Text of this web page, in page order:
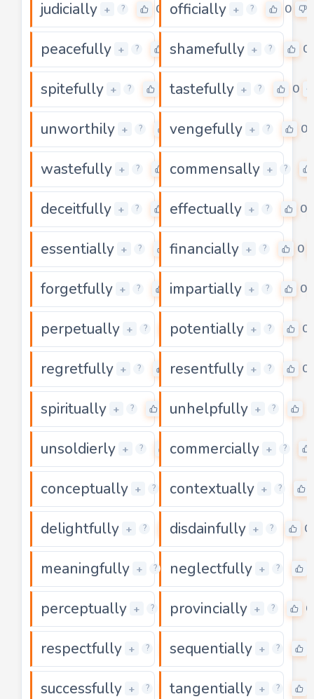
judicially + ? 0 officially + ? 0
peacefully + ? 0
shamefully + ? 0
spitefully + ? tastefully + ? 0
unworthily + ? 0
vengefully + ? 0
wastefully + ? 0
commensally + ?
deceitfully + ? 0
effectually + ? 0
essentially + ? 0
financially + ? 0
forgetfully + ? 0
impartially + ? 0
perpetually + ? 0
potentially + ? 0
regretfully + ? 0
resentfully + ? 0
spiritually + ? 0unhelpfully + ?
unsoldierly + ? 0
commercially + ?
conceptually + ? 0
contextually + ?
delightfully + ? 0
disdainfully + ? 0
meaningfully + ? 0
neglectfully + ?
perceptually + ? 0
provincially + ? 0
respectfully + ? 0
sequentially + ?
successfully + ? 0
tangentially + ?